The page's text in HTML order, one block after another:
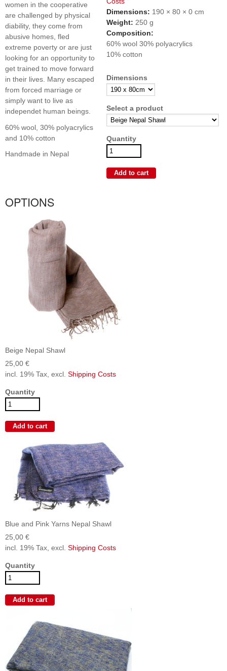
women in the cooperative
are challenged by physical
diability, they come from
abusive homes, fled
extreme poverty or are just
looking for an opportunity to
get trained to move forward
in their lives. Many escaped
from forced marriage or
simply want to live as
independet human beings.
60% wool, 30% polyacrylics
and 10% cotton
Handmade in Nepal
Dimensions: 190 × 80 × 0 cm
Weight: 250 g
Composition:
60% wool 30% polyacrylics
10% cotton
Dimensions
Select a product
Quantity
OPTIONS
Beige Nepal Shawl
25,00 €
incl. 19% Tax, excl. Shipping Costs
Quantity
Blue and Pink Yarns Nepal Shawl
25,00 €
incl. 19% Tax, excl. Shipping Costs
Quantity